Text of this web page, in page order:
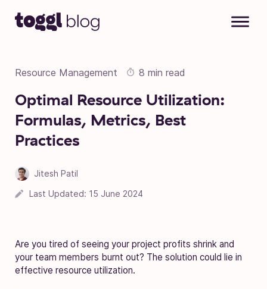
Resource Management 8 min read
Optimal Resource Utilization:
Formulas, Metrics, Best
Practices
Jitesh Patil
Last Updated: 17 March 2023
15 June 2024
Are you tired of seeing your project profits shrink and
your team members burnt out? The solution could lie in
effective resource utilization.